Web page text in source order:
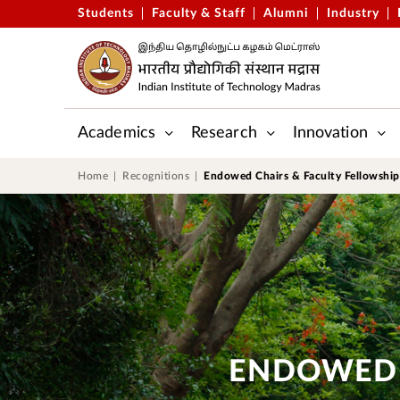
Students Faculty & Staff Alumni Industry
Academics Research Innovation
Home Recognitions Endowed Chairs & Faculty